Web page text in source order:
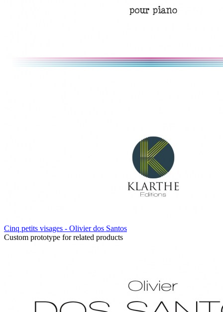
Cinq petits visages - Olivier dos Santos
Custom prototype for related products